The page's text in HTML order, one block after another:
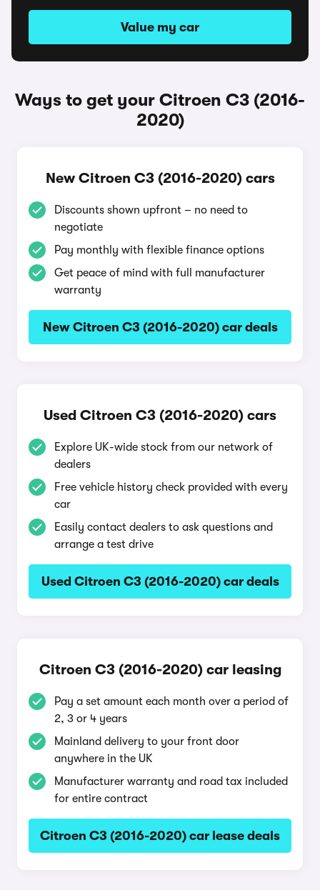
Value my car
Ways to get your Citroen C3 (2016-
2020)
New Citroen C3 (2016-2020) cars
Discounts shown upfront – no need to
negotiate
Pay monthly with flexible finance options
Get peace of mind with full manufacturer
warranty
New Citroen C3 (2016-2020) car deals
Used Citroen C3 (2016-2020) cars
Explore UK-wide stock from our network of
dealers
Free vehicle history check provided with every
car
Easily contact dealers to ask questions and
arrange a test drive
Used Citroen C3 (2016-2020) car deals
Citroen C3 (2016-2020) car leasing
Pay a set amount each month over a period of
2, 3 or 4 years
Mainland delivery to your front door
anywhere in the UK
Manufacturer warranty and road tax included
for entire contract
Citroen C3 (2016-2020) car lease deals